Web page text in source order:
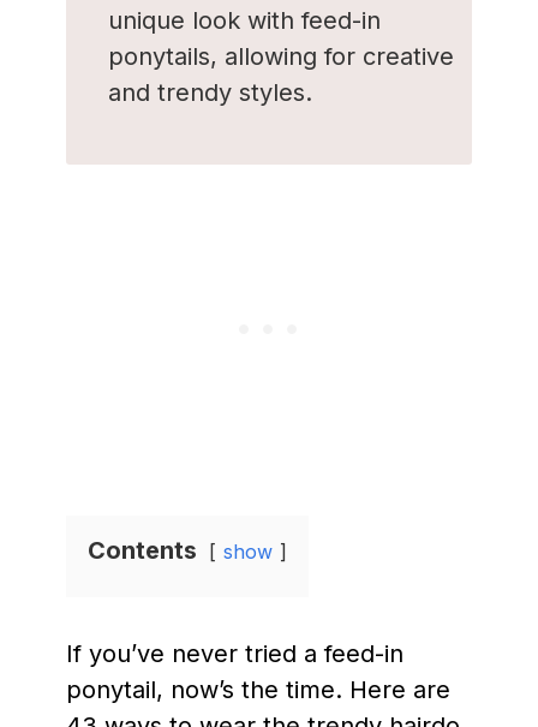
unique look with feed-in
ponytails, allowing for creative
and trendy styles.
Contents show
If you’ve never tried a feed-in
ponytail, now’s the time. Here are